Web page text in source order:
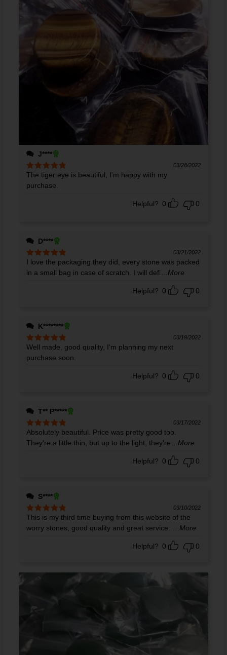
J****
Rated5out
03/28/2022
The tiger eye is beautiful, I'm happy with my
purchase.
Helpful? 0 0
D****
Rated5out
of 5
03/21/2022
I love the packaging they did, every stone was packed
in a small bag in case of scratch. I will defi ...More
Helpful? 0 0
K********
Rated5out
of 5
03/19/2022
Well made, good quality, I'm planning my next
purchase soon.
Helpful? 0 0
T** P*****
Rated5out
of 5
03/17/2022
Absolutely beautiful. Price was pretty good too.
They're a little thin, but up to the light, they're ...More
Helpful? 0 0
S****
Rated 5out
of 5
03/10/2022
This is my third time buying from this website of the
worry stones, good quality and great service. ...More
Helpful? 0 0